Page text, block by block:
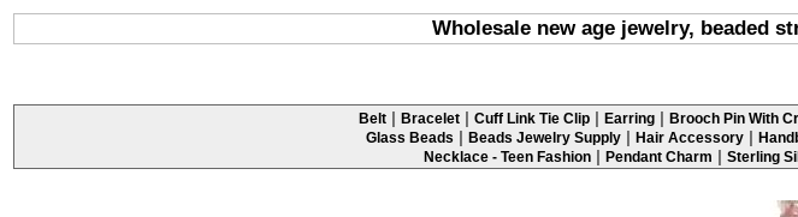
Wholesale new age jewelry, beaded
Belt | Bracelet | Cuff Link Tie Clip | Earring | Brooch Pin With
Glass Beads | Beads Jewelry Supply | Hair Accessory |
Necklace - Teen Fashion | Pendant Charm | Sterling